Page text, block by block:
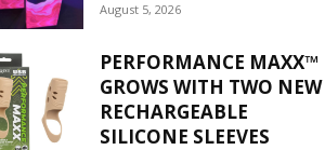
August 5, 2026
PERFORMANCE MAXX™
GROWS WITH TWO NEW
RECHARGEABLE
SILICONE SLEEVES